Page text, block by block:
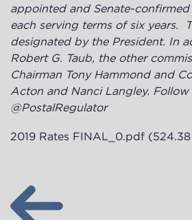
appointed and Senate-confirmed
each serving terms of six years.
designated by the President. In
Robert G. Taub, the other
Chairman Tony Hammond and
Acton and Nanci Langley.
@PostalRegulator
2019 Rates FINAL_0.pdf